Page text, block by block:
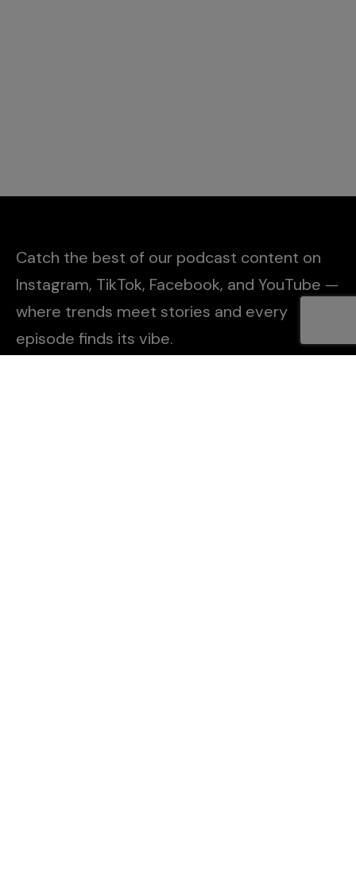
Catch the best of our podcast content on
Instagram, TikTok, Facebook, and YouTube —
where trends meet stories and every
episode finds its vibe.